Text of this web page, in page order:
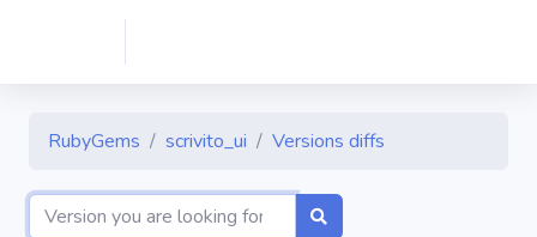
RubyGems scrivito_ui Versions diffs